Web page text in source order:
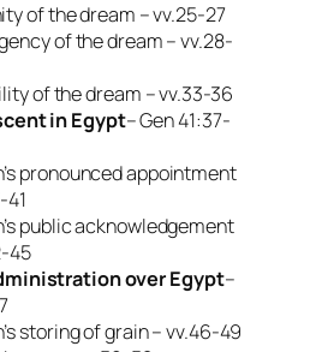
of the dream – vv.25-27
of the dream – vv.28-
of the dream – vv.33-36
in Egypt– Gen 41:37-
pronounced appointment
41
public acknowledgement
45
over Egypt–
storing of grain – vv.46-49